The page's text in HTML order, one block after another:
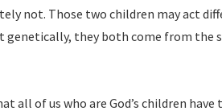
not. Those two children may act
they both come from the
all of us who are God’s children